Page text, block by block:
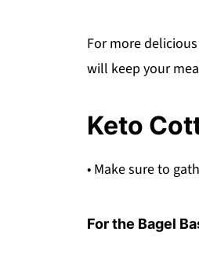
For more
will keep your
Keto
• Make sure to
For the Bagel